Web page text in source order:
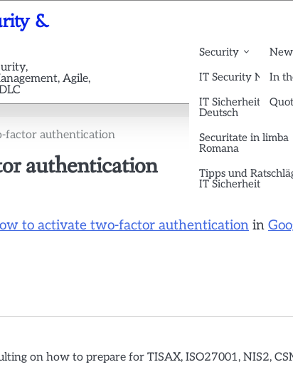
&
Agile,
Security
IT Security News
IT Sicherheit News
Deutsch
Securitate in limba
Romana
Tipps und
IT Sicherheit
In
factor authentication
authentication
to activate two-factor authentication in
on how to prepare for TISAX, ISO27001, NIS2,